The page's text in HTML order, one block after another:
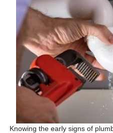
Knowing the early signs of